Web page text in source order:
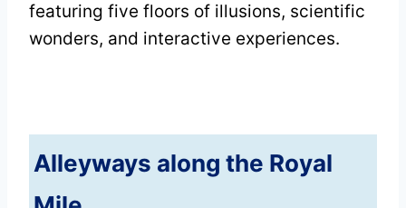
featuring five floors of illusions, scientific
wonders, and interactive experiences.
Alleyways along the Royal